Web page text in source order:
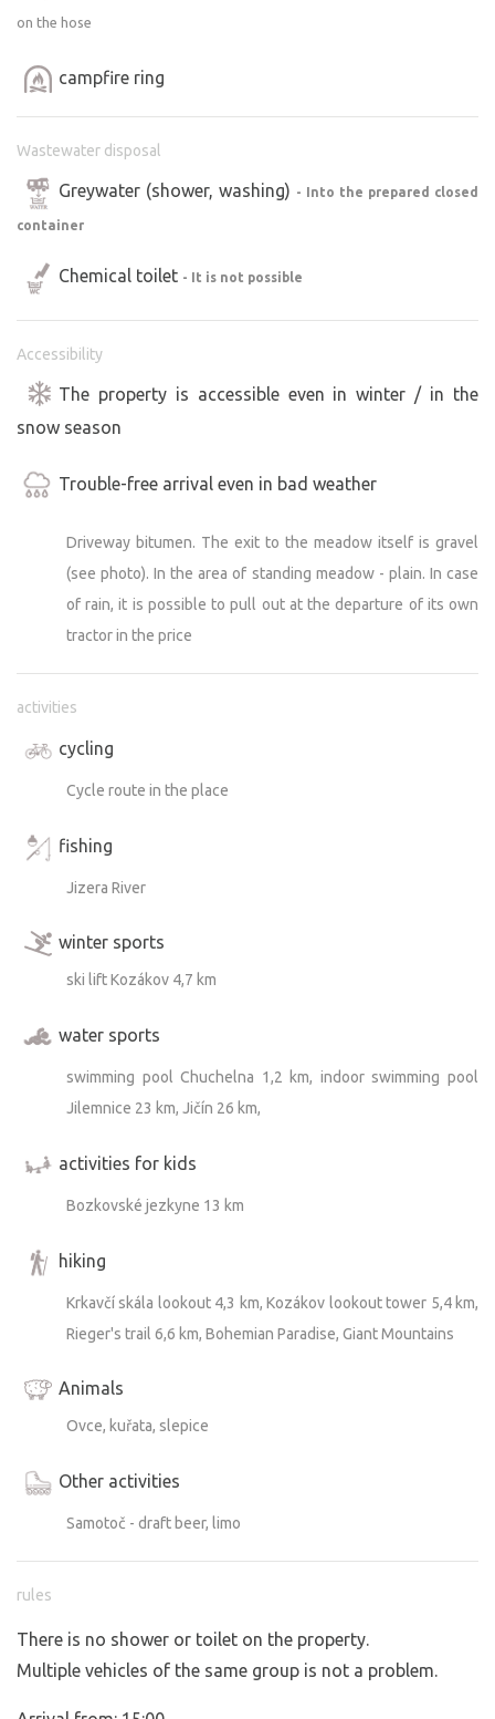
on the hose
campfire ring
Wastewater disposal
Greywater (shower, washing) - Into the prepared closed
container
Chemical toilet - It is not possible
Accessibility
The property is accessible even in winter / in the
snow season
Trouble-free arrival even in bad weather
Driveway bitumen. The exit to the meadow itself is gravel
(see photo). In the area of standing meadow - plain. In case
of rain, it is possible to pull out at the departure of its own
tractor in the price
activities
cycling
Cycle route in the place
fishing
Jizera River
winter sports
ski lift Kozákov 4,7 km
water sports
swimming pool Chuchelna 1,2 km, indoor swimming pool
Jilemnice 23 km, Jičín 26 km,
activities for kids
Bozkovské jezkyne 13 km
hiking
Krkavčí skála lookout 4,3 km, Kozákov lookout tower 5,4 km,
Rieger's trail 6,6 km, Bohemian Paradise, Giant Mountains
Animals
Ovce, kuřata, slepice
Other activities
Samotoč - draft beer, limo
rules
There is no shower or toilet on the property.
Multiple vehicles of the same group is not a problem.